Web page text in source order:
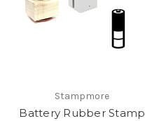
Stampmore
Battery Rubber Stamp